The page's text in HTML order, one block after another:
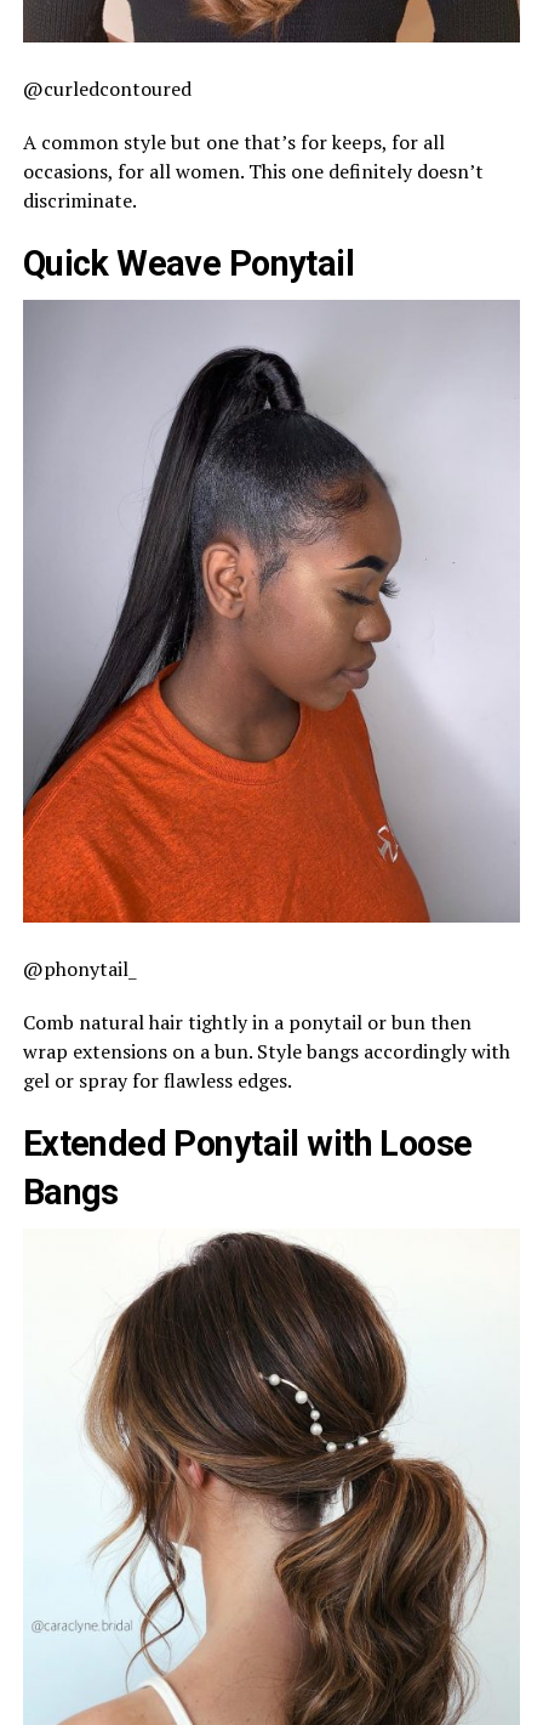
@curledcontoured
A common style but one that’s for keeps, for all
occasions, for all women. This one definitely doesn’t
discriminate.
Quick Weave Ponytail
@phonytail_
Comb natural hair tightly in a ponytail or bun then
wrap extensions on a bun. Style bangs accordingly with
gel or spray for flawless edges.
Extended Ponytail with Loose
Bangs